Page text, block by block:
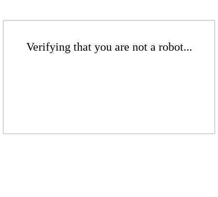
Verifying that you are not a robot...